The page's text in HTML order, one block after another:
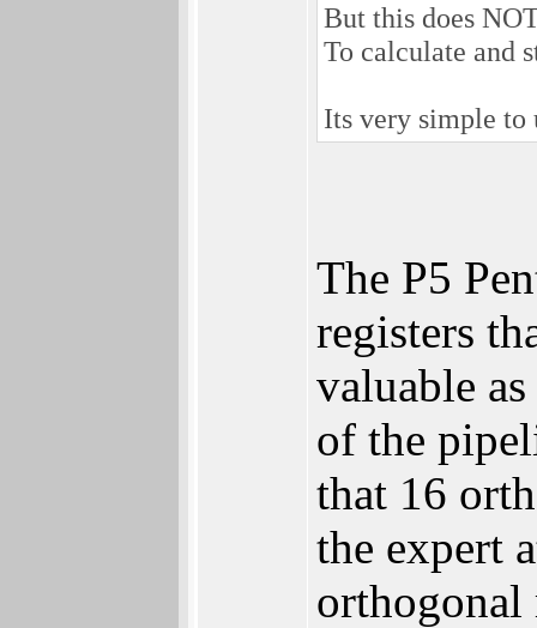
But this does
To calculate and
Its very simple to
The P5
registers
valuable
of the
that 16
the expert
orthogonal